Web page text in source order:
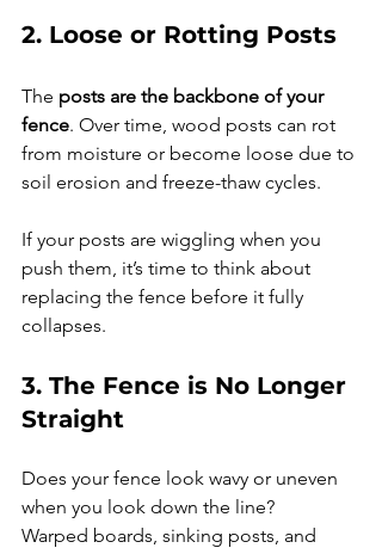
2. Loose or Rotting Posts
The posts are the backbone of your
fence. Over time, wood posts can rot
from moisture or become loose due to
soil erosion and freeze-thaw cycles.
If your posts are wiggling when you
push them, it’s time to think about
replacing the fence before it fully
collapses.
3. The Fence is No Longer
Straight
Does your fence look wavy or uneven
when you look down the line?
Warped boards, sinking posts, and